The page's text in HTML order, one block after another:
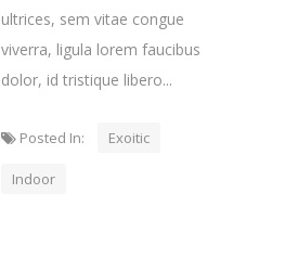
ultrices, sem vitae congue
viverra, ligula lorem faucibus
dolor, id tristique libero...
Posted In: Exoitic
Indoor